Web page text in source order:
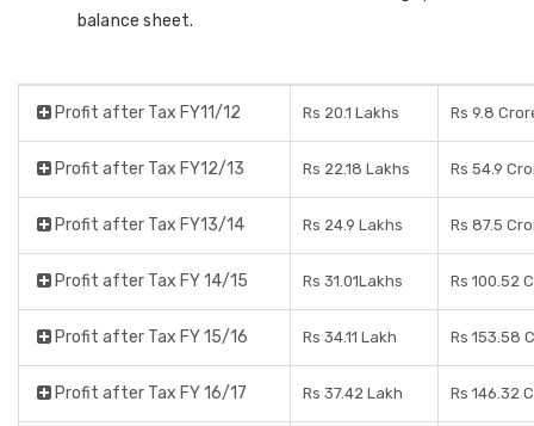
balance sheet.
Profit after Tax FY11/12 Rs 20.1 Lakhs Rs 9.8
Profit after Tax FY12/13 Rs 22.18 Lakhs Rs 54.9
Profit after Tax FY13/14 Rs 24.9 Lakhs Rs 87.5
Profit after Tax FY 14/15 Rs 31.01Lakhs Rs 100.52
Profit after Tax FY 15/16 Rs 34.11 Lakh Rs 153.58
Profit after Tax FY 16/17 Rs 37.42 Lakh Rs 146.32